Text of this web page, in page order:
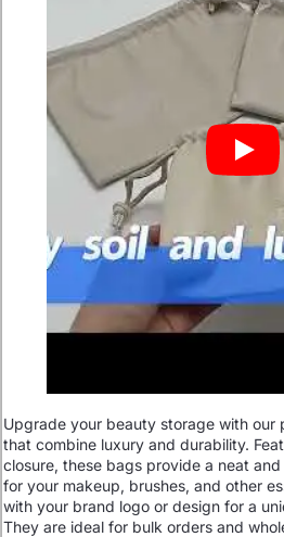
Upgrade your beauty storage with our
that combine luxury and durability.
closure, these bags provide a neat
for your makeup, brushes, and other
with your brand logo or design for a
They are ideal for bulk orders and